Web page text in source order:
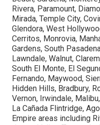
Rivera, Paramount,
Mirada, Temple City,
Glendora, West
Cerritos, Monrovia,
Gardens, South
Lawndale, Walnut,
South El Monte, El
Fernando, Maywood,
Hidden Hills, Bradbury,
Vernon, Irwindale,
La Cañada Flintridge,
Empire areas including